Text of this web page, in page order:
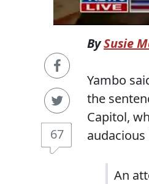
67
BySusie
Yambo
the
Capitol,
An